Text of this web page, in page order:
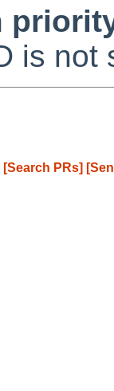
is not
[Search PRs]